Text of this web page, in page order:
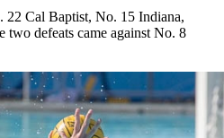
22 Cal Baptist, No. 15 Indiana,
two defeats came against No. 8